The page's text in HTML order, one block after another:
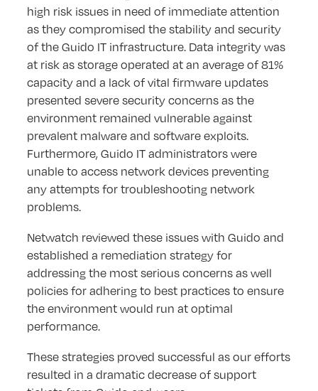
high risk issues in need of immediate attention
as they compromised the stability and security
of the Guido IT infrastructure. Data integrity was
at risk as storage operated at an average of 81%
capacity and a lack of vital firmware updates
presented severe security concerns as the
environment remained vulnerable against
prevalent malware and software exploits.
Furthermore, Guido IT administrators were
unable to access network devices preventing
any attempts for troubleshooting network
problems.
Netwatch reviewed these issues with Guido and
established a remediation strategy for
addressing the most serious concerns as well
policies for adhering to best practices to ensure
the environment would run at optimal
performance.
These strategies proved successful as our efforts
resulted in a dramatic decrease of support